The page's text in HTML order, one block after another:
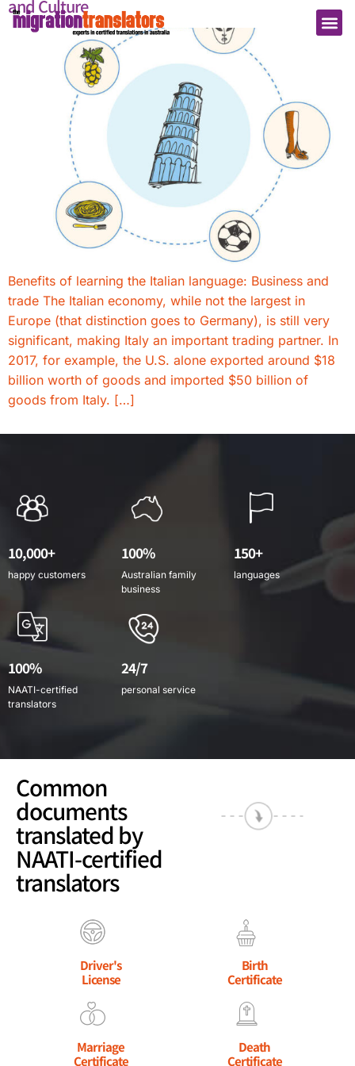
and Culture
Benefits of learning the Italian language: Business and
trade The Italian economy, while not the largest in
Europe (that distinction goes to Germany), is still very
significant, making Italy an important trading partner. In
2017, for example, the U.S. alone exported around $18
billion worth of goods and imported $50 billion of
goods from Italy. […]
10,000+
happy customers
100%
Australian family
business
150+
languages
100%
NAATI-certified
translators
24/7
personal service
Common
documents
translated by
NAATI-certified
translators
Driver's
License
Birth
Certificate
Marriage
Certificate
Death
Certificate